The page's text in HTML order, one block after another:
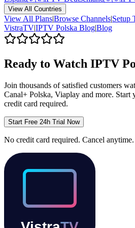
View All Countries
View All Plans|Browse Channels|Setup
VistraTV|IPTV Polska Blog|Blog
Ready to Watch IPTV
Join thousands of satisfied customers
Canal+ Polska, Viaplay and more.
credit card required.
Start Free 24h Trial Now
No credit card required. Cancel